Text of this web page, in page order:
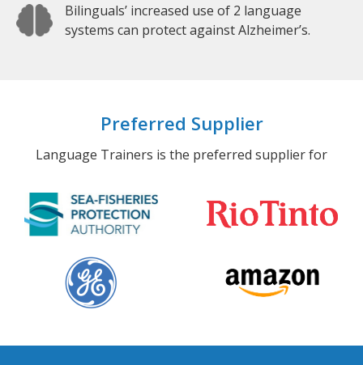
Bilinguals’ increased use of 2 language
systems can protect against Alzheimer’s.
Preferred Supplier
Language Trainers is the preferred supplier for